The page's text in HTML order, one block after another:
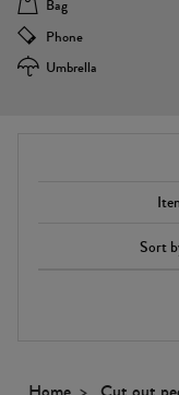
Bag
Phone
Umbrella
Sort